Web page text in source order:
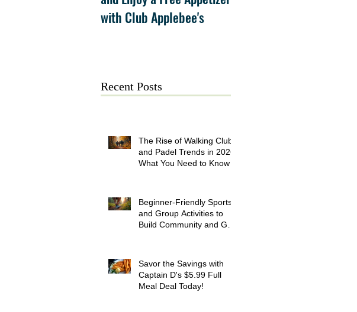
with Club Applebee's
Recent Posts
The Rise of Walking Clubs
and Padel Trends in 2026:
What You Need to Know
Beginner-Friendly Sports
and Group Activities to
Build Community and Get
Savor the Savings with
Captain D's $5.99 Full
Meal Deal Today!